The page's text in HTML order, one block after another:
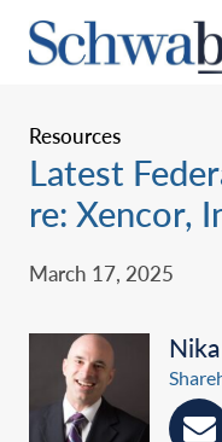
Resources
Latest
re: Xencor,
March 17, 2025